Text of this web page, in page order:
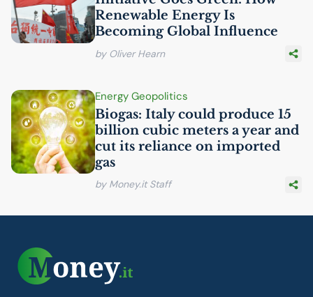
Renewable Energy Is
Becoming Global Influence
by Oliver Hearn
Energy Geopolitics
Biogas: Italy could produce 15
billion cubic meters a year and
cut its reliance on imported
gas
by Money.it Staff